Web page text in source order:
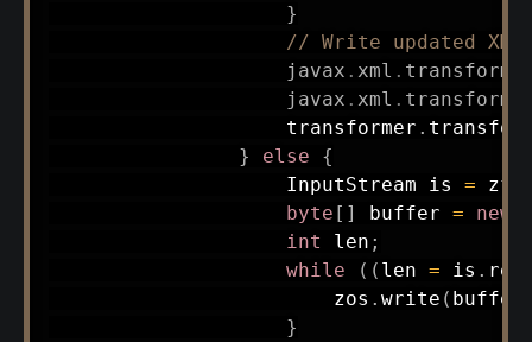
}
// Write updated XML
javax . xml . transform
javax . xml . transform
                    transformer
.
}
else
{
InputStream is =
byte [ ] buffer = new
int len ;
while
( ( len = is .
                        zos
. write ( buffer
}